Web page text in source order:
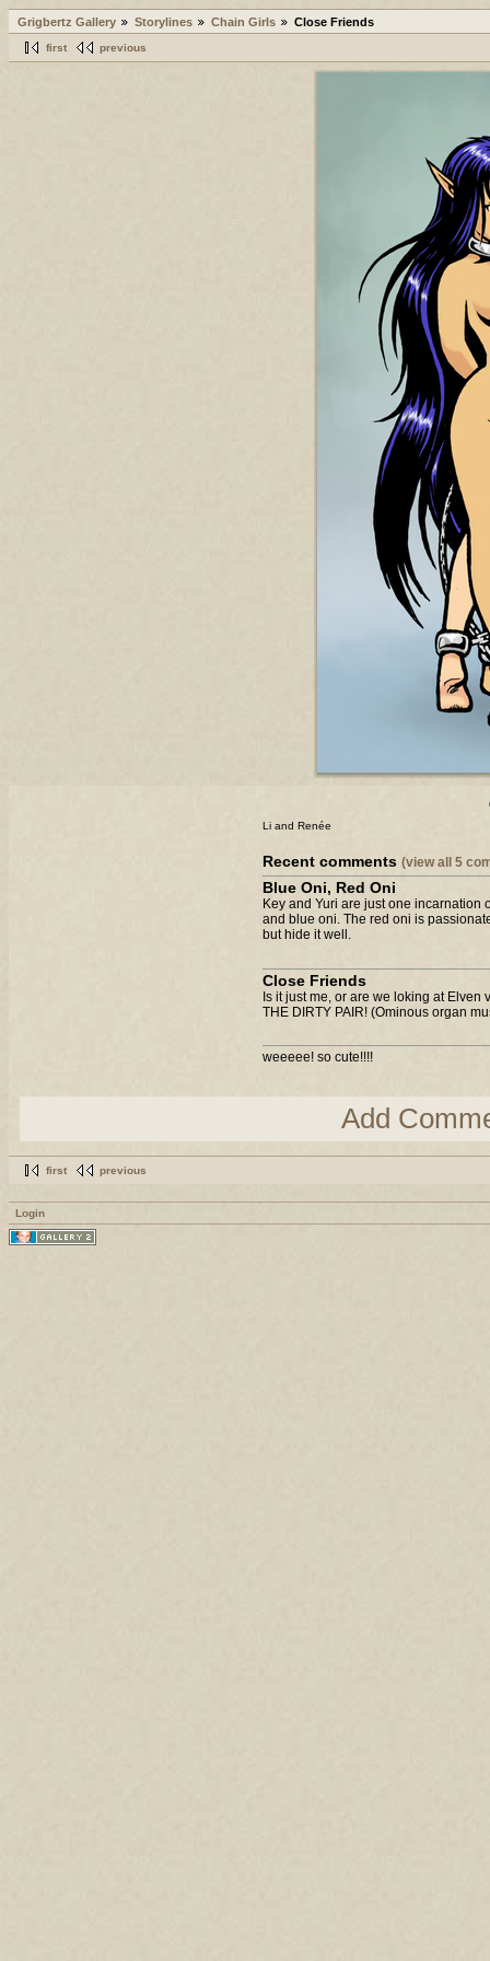
Grigbertz Gallery Storylines Chain Girls Close Friends
first previous
Li and Renée
Recent comments (view all 5
Blue Oni, Red Oni
Key and Yuri are just one incarnation
and blue oni. The red oni is
but hide it well.
Close Friends
Is it just me, or are we loking at Elven
THE DIRTY PAIR! (Ominous organ
weeeee! so cute!!!!
Add
first previous
Login